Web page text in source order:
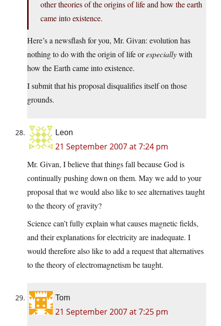
other theories of the origins of life and how the earth
came into existence.
Here’s a newsflash for you, Mr. Givan: evolution has
nothing to do with the origin of life orespeciallywith
how the Earth came into existence.
I submit that his proposal disqualifies itself on those
grounds.
Leon
21 September 2007 at 7:24 pm
Mr. Givan, I believe that things fall because God is
continually pushing down on them. May we add to your
proposal that we would also like to see alternatives taught
to the theory of gravity?
Science can’t fully explain what causes magnetic fields,
and their explanations for electricity are inadequate. I
would therefore also like to add a request that alternatives
to the theory of electromagnetism be taught.
Tom
21 September 2007 at 7:25 pm